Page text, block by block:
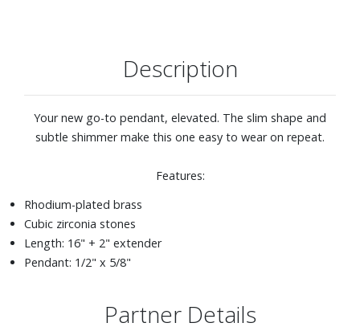
Description
Your new go-to pendant, elevated. The slim shape and
subtle shimmer make this one easy to wear on repeat.
Features:
Rhodium-plated brass
Cubic zirconia stones
Length: 16" + 2" extender
Pendant: 1/2" x 5/8"
Partner Details